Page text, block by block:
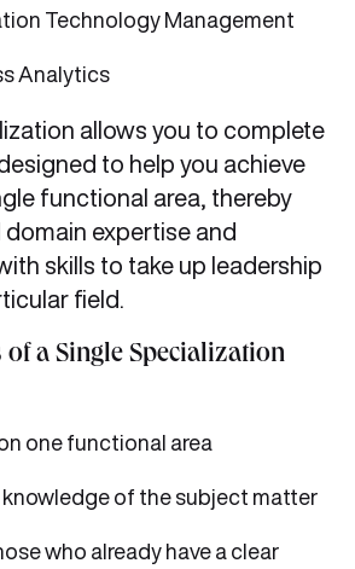
Technology Management
Analytics
allows you to complete
to help you achieve
functional area, thereby
expertise and
skills to take up leadership
field.
of a Single Specialization
one functional area
of the subject matter
who already have a clear